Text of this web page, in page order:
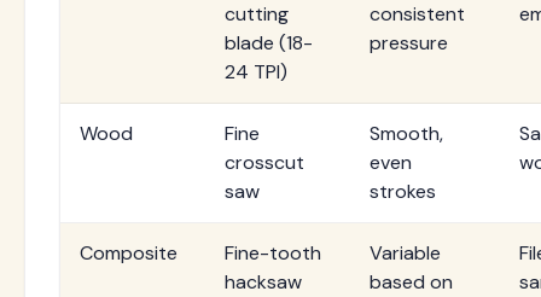
cutting
blade (18-
24 TPI)
consistent
pressure
Wood
Fine
crosscut
saw
Smooth,
even
strokes
Composite
Fine-tooth
hacksaw
Variable
based on